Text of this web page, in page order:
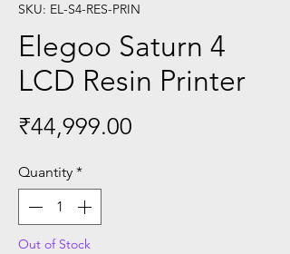
SKU: EL-S4-RES-PRIN
Elegoo Saturn 4
LCD Resin Printer
₹44,999.00
Quantity *
Out of Stock